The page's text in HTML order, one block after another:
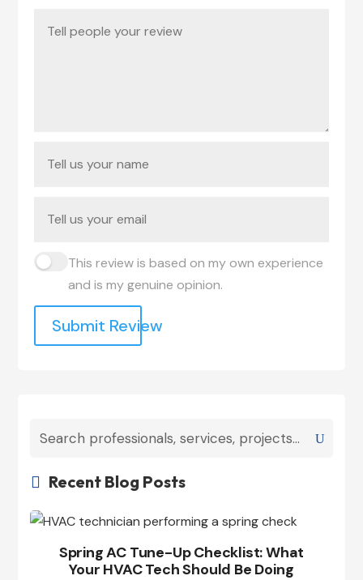
This review is based on my own experience
and is my genuine opinion.
Submit Review
 Recent Blog Posts
Spring AC Tune-Up Checklist: What
Your HVAC Tech Should Be Doing